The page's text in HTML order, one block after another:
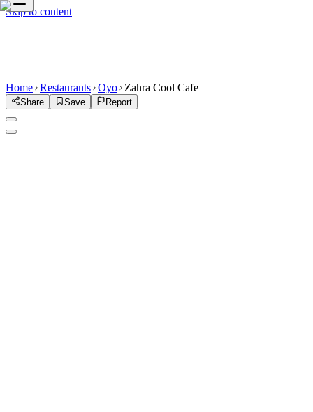
Skip to content
Home Restaurants Oyo Zahra Cool Cafe
Share Save Report